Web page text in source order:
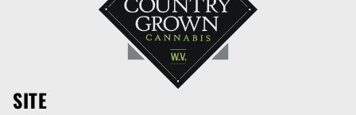
SITE